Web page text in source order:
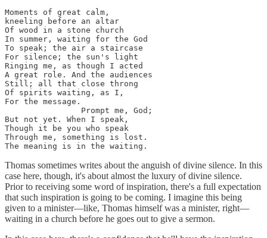
Moments of great calm,
kneeling before an altar
Of wood in a stone church
In summer, waiting for the God
To speak; the air a staircase
For silence; the sun's light
Ringing me, as though I acted
A great role. And the audiences
Still; all that close throng
Of spirits waiting, as I,
For the message.
                Prompt me, God;
But not yet. When I speak,
Though it be you who speak
Through me, something is lost.
The meaning is in the waiting.
Thomas sometimes writes about the anguish of divine silence. In this
case here, though, it's about almost the luxury of divine silence.
Prior to receiving some word of inspiration, there's a full expectation
that such inspiration is going to be coming. I imagine this being
given to a minister—like, Thomas himself was a minister, right—
waiting in a church before he goes out to give a sermon.